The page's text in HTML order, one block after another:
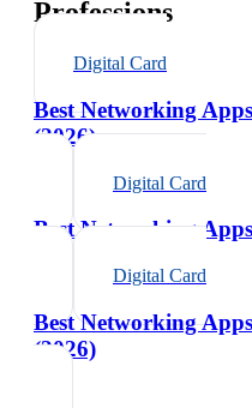
Professions
Digital Card
Best Networking
(2026)
Digital Card
Best Networking
Digital Card
Best Networking
(2026)